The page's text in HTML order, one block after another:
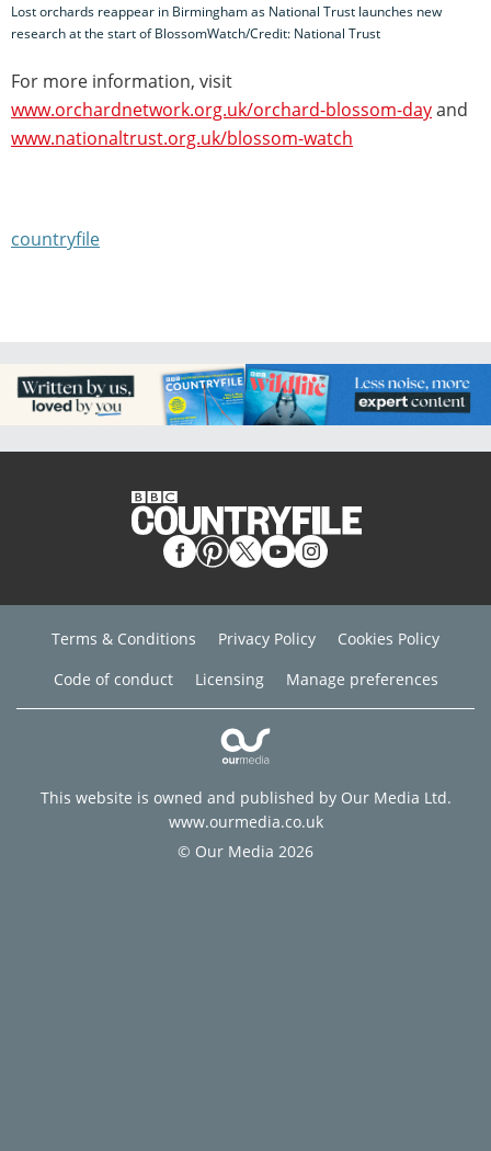
Lost orchards reappear in Birmingham as National Trust launches new
research at the start of BlossomWatch/Credit: National Trust
For more information, visit
www.orchardnetwork.org.uk/orchard-blossom-dayand
www.nationaltrust.org.uk/blossom-watch
countryfile
Terms & Conditions Privacy Policy
Cookies Policy
Code of conduct
Licensing Manage preferences
This website is owned and published by Our Media Ltd.
www.ourmedia.co.uk
© Our Media 2026